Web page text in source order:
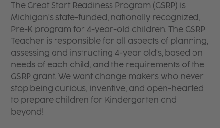
The Great Start Readiness Program (GSRP) is
Michigan's state-funded, nationally recognized,
Pre-K program for 4-year-old children. The GSRP
Teacher is responsible for all aspects of planning,
assessing and instructing 4-year old's, based on
needs of each child, and the requirements of the
GSRP grant. We want change makers who never
stop being curious, inventive, and open-hearted
to prepare children for Kindergarten and
beyond!